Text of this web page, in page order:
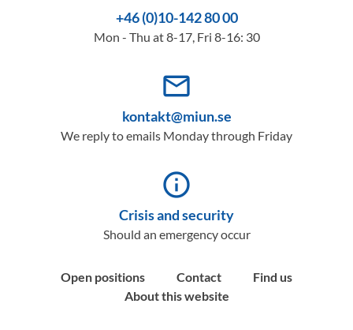
+46 (0)10-142 80 00
Mon - Thu at 8-17, Fri 8-16: 30
mail_outline
kontakt@miun.se
We reply to emails Monday through Friday
info_outline
Crisis and security
Should an emergency occur
Open positions Contact
Find us
About this website